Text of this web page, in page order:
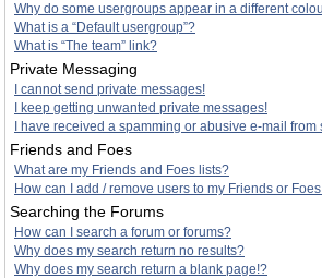
Why do some usergroups appear in a different
What is a “Default usergroup”?
What is “The team” link?
Private Messaging
I cannot send private messages!
I keep getting unwanted private messages!
I have received a spamming or abusive e-mail
Friends and Foes
What are my Friends and Foes lists?
How can I add / remove users to my Friends or
Searching the Forums
How can I search a forum or forums?
Why does my search return no results?
Why does my search return a blank page!?